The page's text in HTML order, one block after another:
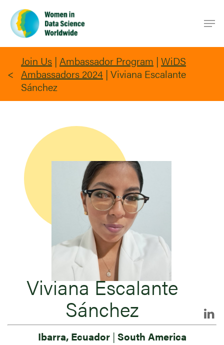
main
content
Join Us | Ambassador Program | WiDS
Ambassadors 2024 | Viviana Escalante
Sánchez
Viviana Escalante
Sánchez
Ibarra, Ecuador | South America